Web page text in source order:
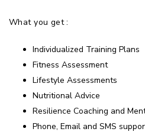
What you get :
Individualized Training Plans
Fitness Assessment
Lifestyle Assessments
Nutritional Advice
Resilience Coaching and
Phone, Email and SMS